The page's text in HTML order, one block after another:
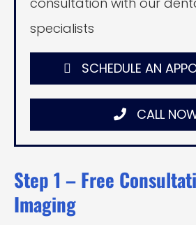
specialists
SCHEDULE AN
CALL
Step 1 – Free
Imaging